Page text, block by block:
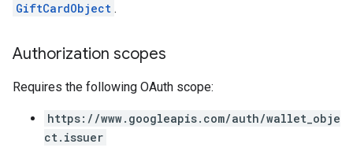
GiftCardObject .
Authorization scopes
Requires the following OAuth scope:
https://www.googleapis.com/auth/wallet_obje
ct.issuer